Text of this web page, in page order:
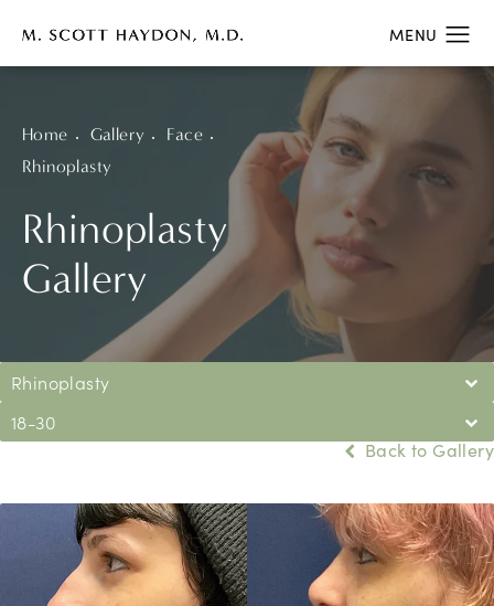
Rhinoplasty
Gallery
Home Gallery
Face
Rhinoplasty
Rhinoplasty
18-30
Back to Gallery